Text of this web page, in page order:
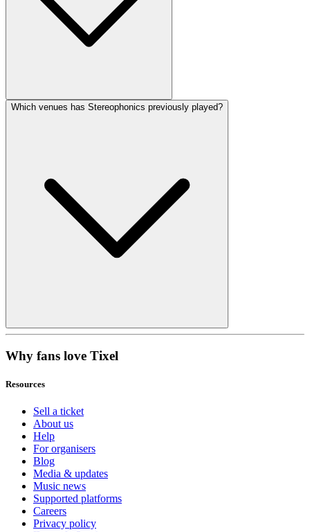
Which venues has Stereophonics previously played?
Why fans love Tixel
Resources
Sell a ticket
About us
Help
For organisers
Blog
Media & updates
Music news
Supported platforms
Careers
Privacy policy